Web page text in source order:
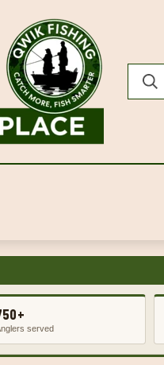
served